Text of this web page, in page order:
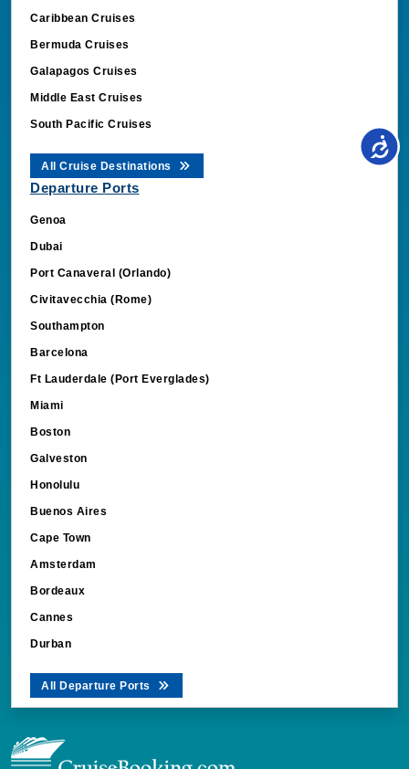
Bermuda Cruises
Galapagos Cruises
Middle East Cruises
South Pacific Cruises
Departure Ports
Genoa
Dubai
Port Canaveral (Orlando)
Civitavecchia (Rome)
Southampton
Barcelona
Ft Lauderdale (Port Everglades)
Miami
Boston
Galveston
Honolulu
Buenos Aires
Cape Town
Amsterdam
Bordeaux
Cannes
Durban